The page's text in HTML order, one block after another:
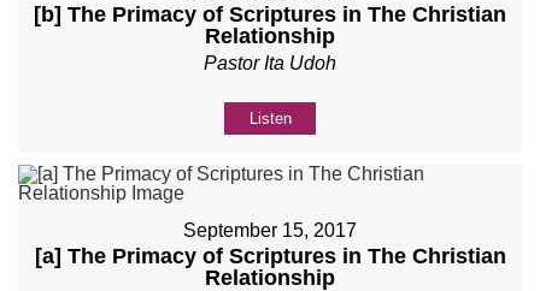
[b] The Primacy of Scriptures in The Christian
Relationship
Pastor Ita Udoh
Listen
September 15, 2017
[a] The Primacy of Scriptures in The Christian
Relationship